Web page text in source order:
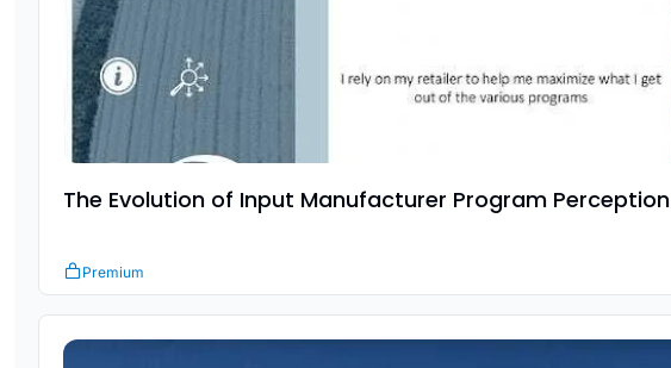
The Evolution of Input Manufacturer Program Perception
Premium